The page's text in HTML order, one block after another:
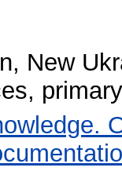
New